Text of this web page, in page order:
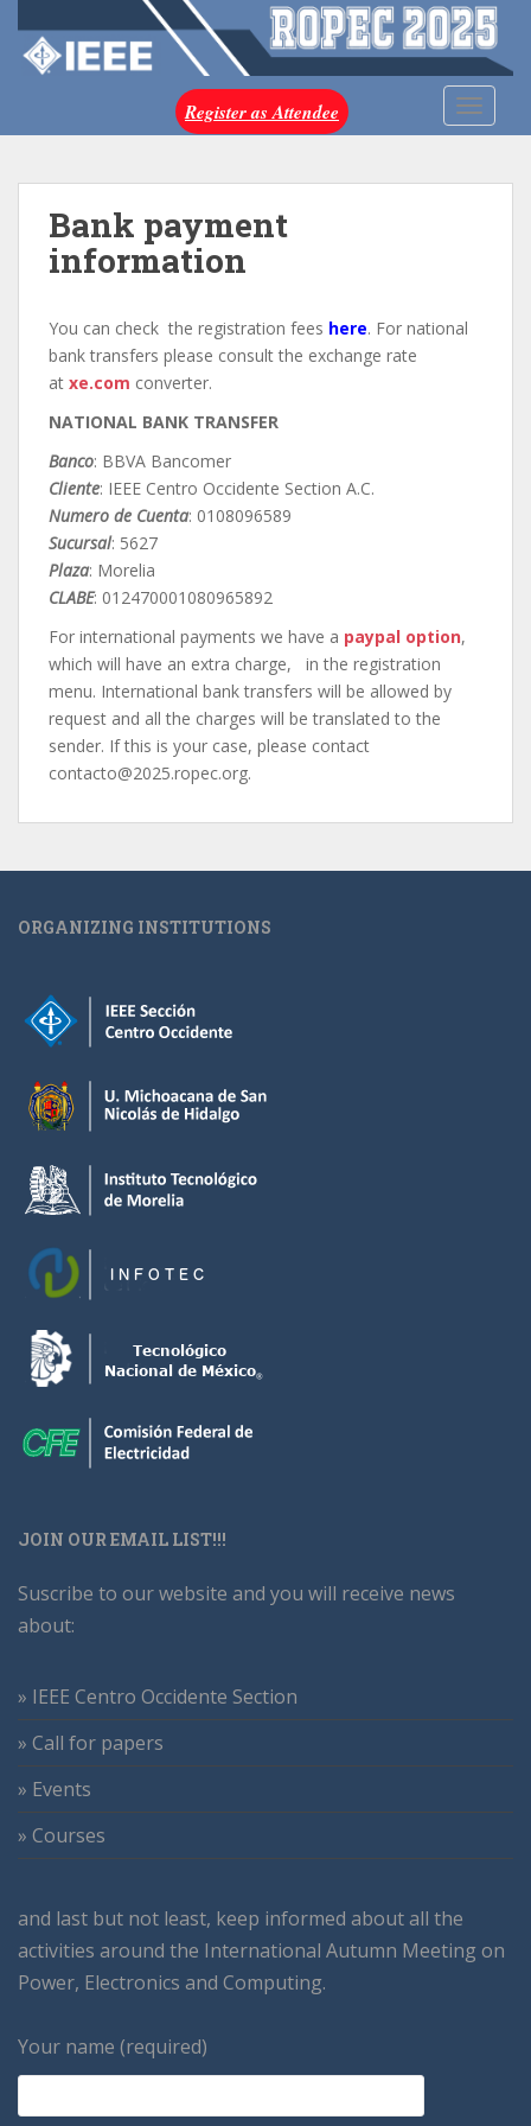
Bank payment
information
You can check the registration fees here. For national
bank transfers please consult the exchange rate
at xe.com converter.
NATIONAL BANK TRANSFER
Banco: BBVA Bancomer
Cliente: IEEE Centro Occidente Section A.C.
Numero de Cuenta: 0108096589
Sucursal: 5627
Plaza: Morelia
CLABE: 012470001080965892
For international payments we have a paypal option,
which will have an extra charge, in the registration
menu. International bank transfers will be allowed by
request and all the charges will be translated to the
sender. If this is your case, please contact
contacto@2025.ropec.org.
ORGANIZING INSTITUTIONS
Register as Attendee
JOIN OUR EMAIL LIST!!!
Suscribe to our website and you will receive news
about:
» IEEE Centro Occidente Section
» Call for papers
» Events
» Courses
and last but not least, keep informed about all the
activities around the International Autumn Meeting on
Power, Electronics and Computing.
Your name (required)